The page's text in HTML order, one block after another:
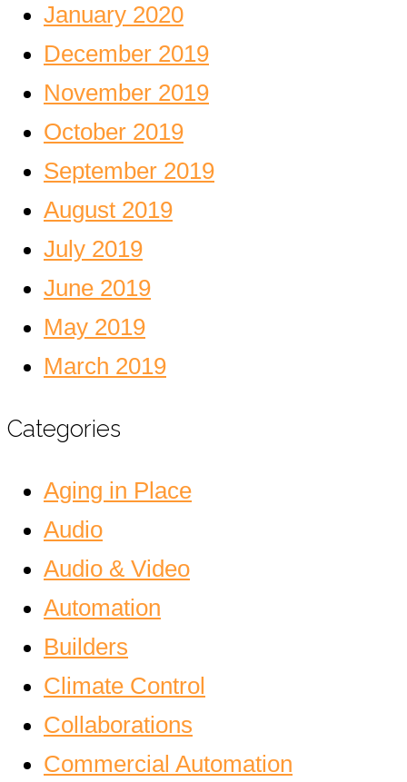
January 2020
December 2019
November 2019
October 2019
September 2019
August 2019
July 2019
June 2019
May 2019
March 2019
Categories
Aging in Place
Audio
Audio & Video
Automation
Builders
Climate Control
Collaborations
Commercial Automation